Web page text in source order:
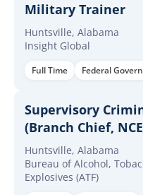
Military Trainer
Huntsville, Alabama
Insight Global
Full Time Federal
Supervisory
(Branch Chief,
Data Center)
Huntsville, Alabama
Bureau of Alcohol,
Explosives (ATF)